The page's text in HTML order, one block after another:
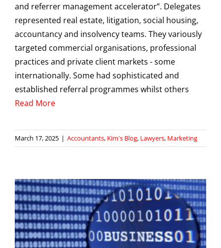
and referrer management accelerator”. Delegates
represented real estate, litigation, social housing,
accountancy and insolvency teams. They variously
targeted commercial organisations, professional
practices and private client markets - some
internationally. Some had sophisticated and
established referral programmes whilst others
Read More
March 17, 2025 | Accountants, Kim's Blog, Lawyers, Marketing